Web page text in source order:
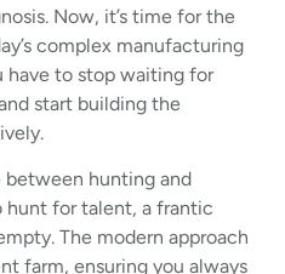
Now, it’s time for the
complex manufacturing
have to stop waiting for
start building the
hunting and
hunt for talent, a frantic
The modern approach
farm, ensuring you always